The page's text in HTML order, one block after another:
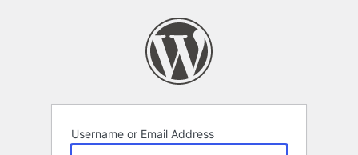
Username or Email Address